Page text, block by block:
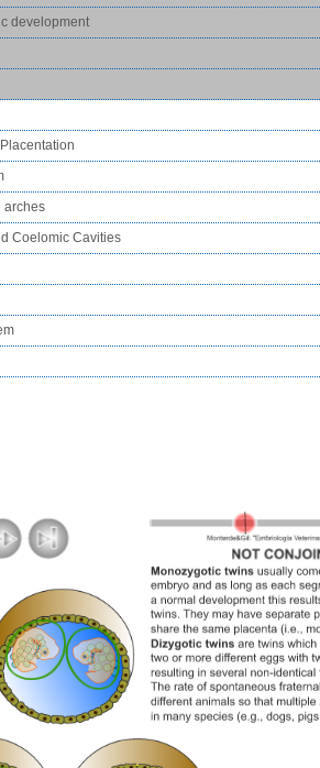
development
arches
Coelomic Cavities